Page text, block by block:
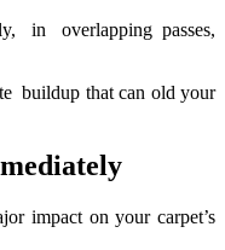
overlapping passes,
buildup that can old your
impact on your carpet’s